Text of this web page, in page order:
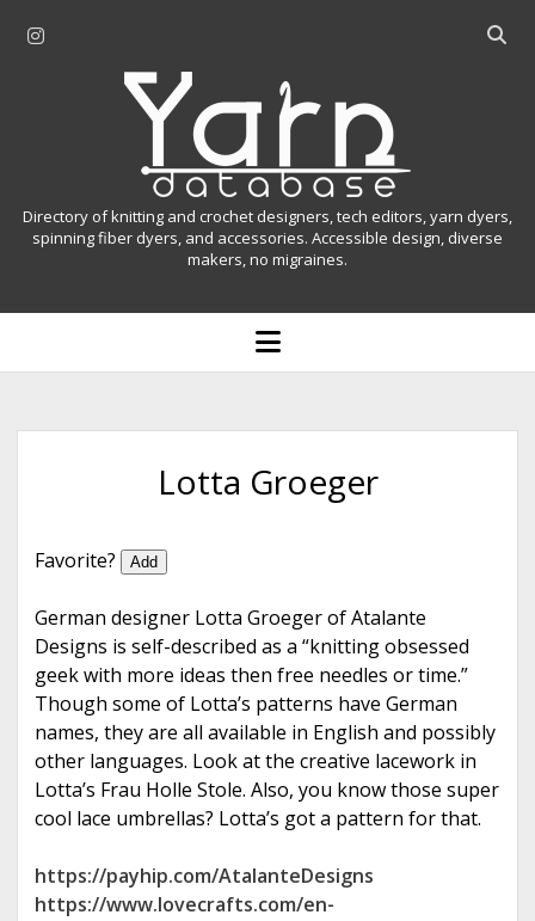
r
a
O
r
Y
n
a
b
e
Directory of knitting and crochet designers, tech editors, yarn dyers,
spinning fiber dyers, and accessories. Accessible design, diverse
makers, no migraines.
o
p
n
u
Lotta Groeger
Favorite? Add
German designer Lotta Groeger of Atalante
Designs is self-described as a “knitting obsessed
geek with more ideas then free needles or time.”
Though some of Lotta’s patterns have German
names, they are all available in English and possibly
other languages. Look at the creative lacework in
Lotta’s Frau Holle Stole. Also, you know those super
cool lace umbrellas? Lotta’s got a pattern for that.
https://payhip.com/AtalanteDesigns
https://www.lovecrafts.com/en-